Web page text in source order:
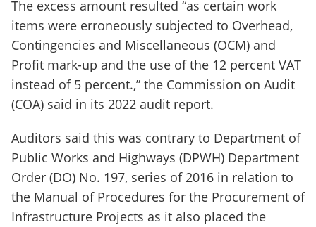
The excess amount resulted “as certain work
items were erroneously subjected to Overhead,
Contingencies and Miscellaneous (OCM) and
Profit mark-up and the use of the 12 percent VAT
instead of 5 percent.,” the Commission on Audit
(COA) said in its 2022 audit report.
Auditors said this was contrary to Department of
Public Works and Highways (DPWH) Department
Order (DO) No. 197, series of 2016 in relation to
the Manual of Procedures for the Procurement of
Infrastructure Projects as it also placed the